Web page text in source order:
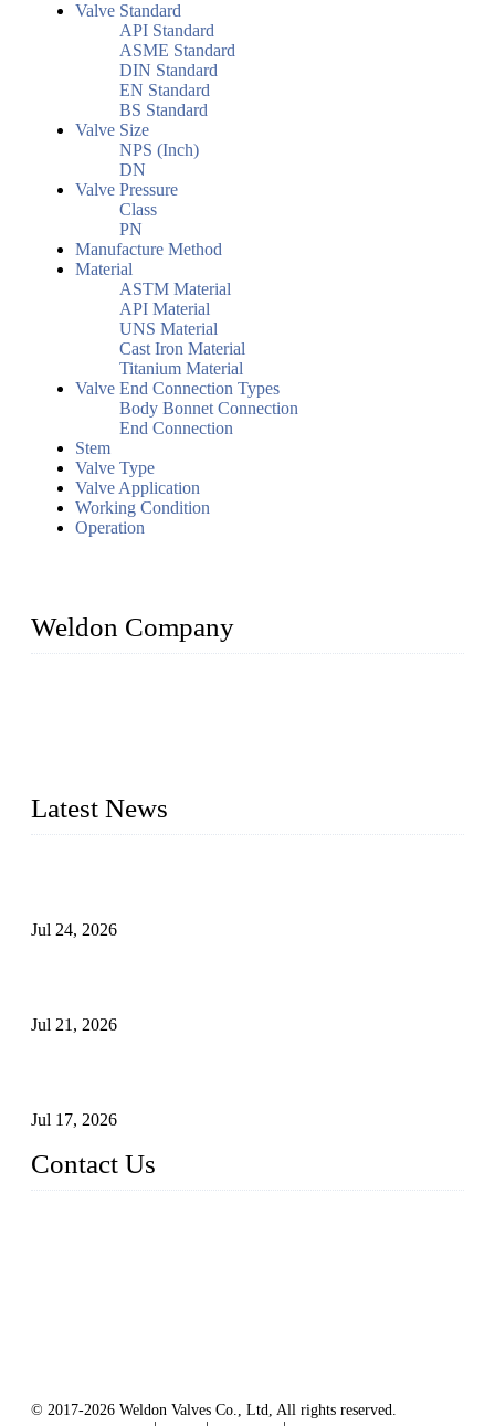
Valve Standard
API Standard
ASME Standard
DIN Standard
EN Standard
BS Standard
Valve Size
NPS (Inch)
DN
Valve Pressure
Class
PN
Manufacture Method
Material
ASTM Material
API Material
UNS Material
Cast Iron Material
Titanium Material
Valve End Connection Types
Body Bonnet Connection
End Connection
Stem
Valve Type
Valve Application
Working Condition
Operation
Weldon Company
Latest News
Jul 24, 2026
Jul 21, 2026
Jul 17, 2026
Contact Us
© 2017-2026 Weldon Valves Co., Ltd, All rights reserved.